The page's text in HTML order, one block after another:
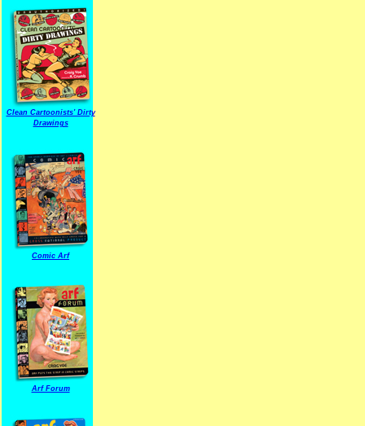
Clean Cartoonists' Dirty
Drawings
Comic Arf
Arf Forum